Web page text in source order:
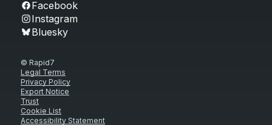
Facebook
Instagram
Bluesky
© Rapid7
Legal Terms
Privacy Policy
Export Notice
Trust
Cookie List
Accessibility Statement